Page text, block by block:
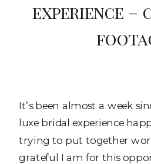
experience –
It’s been almost a week
luxe bridal experience
trying to put together
grateful I am for this